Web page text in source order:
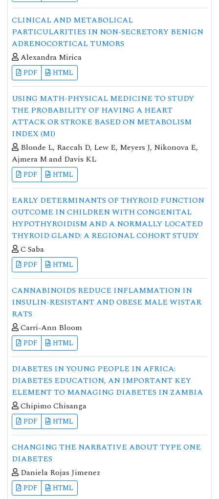
CLINICAL AND METABOLICAL
PARTICULARITIES IN NON-SECRETORY BENIGN
ADRENOCORTICAL TUMORS
Alexandra Mirica
PDF HTML
USING MATH-PHYSICAL MEDICINE TO STUDY
THE PROBABILITY OF HAVING A HEART
ATTACK OR STROKE BASED ON METABOLISM
INDEX (MI)
Blonde L, Raccah D, Lew E, Meyers J, Nikonova E,
Ajmera M and Davis KL
PDF HTML
EARLY DETERMINANTS OF THYROID FUNCTION
OUTCOME IN CHILDREN WITH CONGENITAL
HYPOTHYROIDISM AND A NORMALLY LOCATED
THYROID GLAND: A REGIONAL COHORT STUDY
C Saba
PDF HTML
CANNABINOIDS REDUCE INFLAMMATION IN
INSULIN-RESISTANT AND OBESE MALE WISTAR
RATS
Carri-Ann Bloom
PDF HTML
DIABETES IN YOUNG PEOPLE IN AFRICA:
DIABETES EDUCATION, AN IMPORTANT KEY
ELEMENT TO MANAGING DIABETES IN ZAMBIA
Chipimo Chisanga
PDF HTML
CHANGING THE NARRATIVE ABOUT TYPE ONE
DIABETES
Daniela Rojas Jimenez
PDF HTML